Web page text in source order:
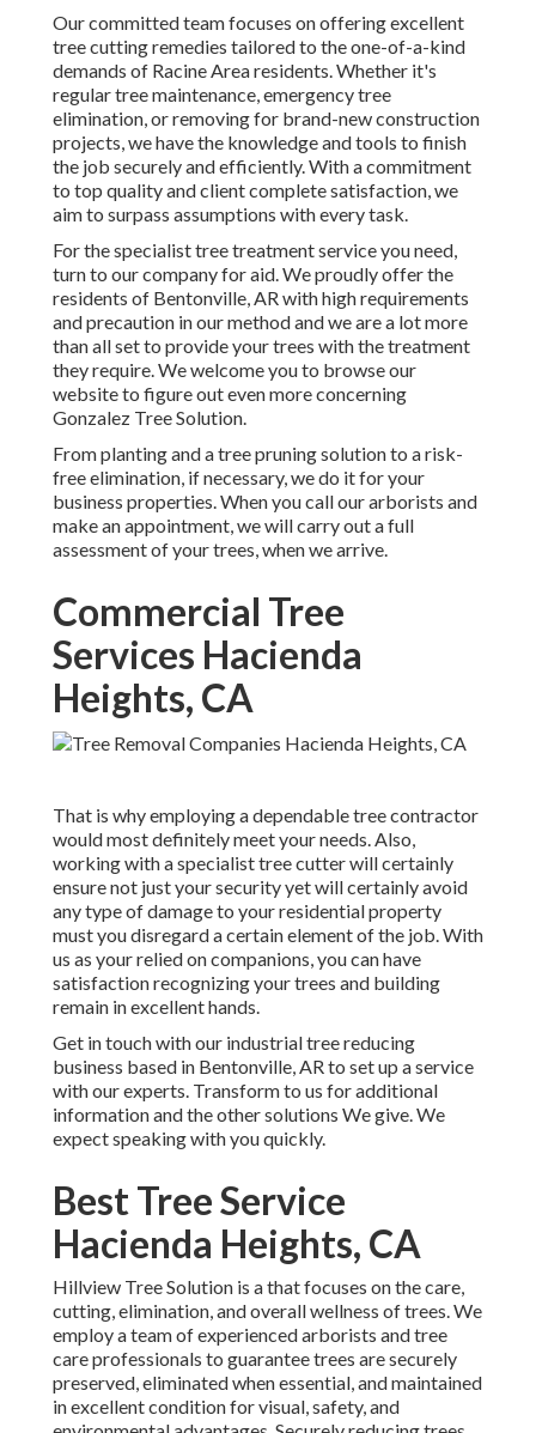
Our committed team focuses on offering excellent
tree cutting remedies tailored to the one-of-a-kind
demands of Racine Area residents. Whether it's
regular tree maintenance, emergency tree
elimination, or removing for brand-new construction
projects, we have the knowledge and tools to finish
the job securely and efficiently. With a commitment
to top quality and client complete satisfaction, we
aim to surpass assumptions with every task.
For the specialist tree treatment service you need,
turn to our company for aid. We proudly offer the
residents of Bentonville, ARwith high requirements
and precaution in our method and we are a lot more
than all set to provide your trees with the treatment
they require. We welcome you to browse our
website to figure out even more concerning
Gonzalez Tree Solution.
From planting and a tree pruning solution to a risk-
free elimination, if necessary, we do it for your
business properties. When you call our arborists and
make an appointment, we will carry out a full
assessment of your trees, when we arrive.
Commercial Tree
Services Hacienda
Heights, CA
That is why employing a dependable tree contractor
would most definitely meet your needs. Also,
working with a specialist tree cutter will certainly
ensure not just your security yet will certainly avoid
any type of damage to your residential property
must you disregard a certain element of the job. With
us as your relied on companions, you can have
satisfaction recognizing your trees and building
remain in excellent hands.
Get in touch withour industrial tree reducing
business based in Bentonville, AR to set up a service
with our experts. Transform to us for additional
information and the othersolutions We give. We
expect speaking with you quickly.
Best Tree Service
Hacienda Heights, CA
Hillview Tree Solution is a that focuses on the care,
cutting, elimination, and overall wellness of trees. We
employ a team of experienced arborists and tree
care professionals to guarantee trees are securely
preserved, eliminated when essential, and maintained
in excellent condition for visual, safety, and